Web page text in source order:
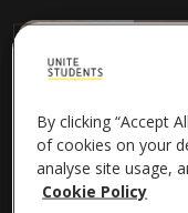
By clicking “Accept
of cookies on your
analyse site usage,
Cookie Policy